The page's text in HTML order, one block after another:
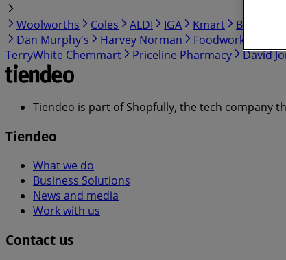
Woolworths
Coles ALDI IGA Kmart BWS
Dan Murphy's
Harvey Norman Foodworks
TerryWhite Chemmart
Priceline Pharmacy David
Tiendeo is part of Shopfully, the tech company
Tiendeo
What we do
Business Solutions
News and media
Work with us
Contact us